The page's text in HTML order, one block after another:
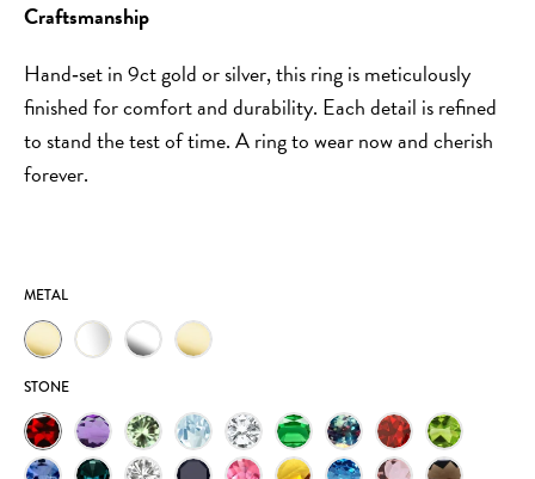
Craftsmanship
Hand‑set in 9ct gold or silver, this ring is meticulously
finished for comfort and durability. Each detail is refined
to stand the test of time. A ring to wear now and cherish
forever.
METAL
STONE